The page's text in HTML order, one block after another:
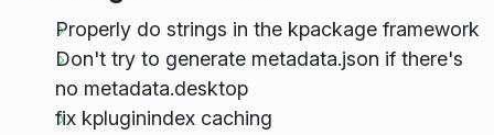
Properly do strings in the kpackage framework
Don't try to generate metadata.json if there's
no metadata.desktop
fix kpluginindex caching